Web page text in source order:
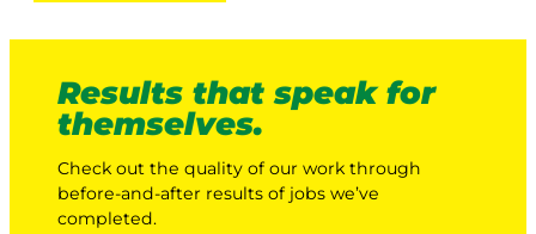
Results that speak for
themselves.
Check out the quality of our work through
before-and-after results of jobs we’ve
completed.